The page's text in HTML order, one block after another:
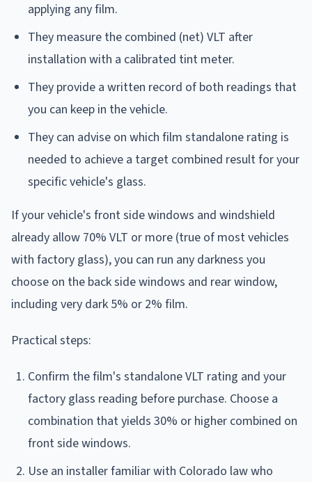
applying any film.
They measure the combined (net) VLT after
installation with a calibrated tint meter.
They provide a written record of both readings that
you can keep in the vehicle.
They can advise on which film standalone rating is
needed to achieve a target combined result for your
specific vehicle's glass.
If your vehicle's front side windows and windshield
already allow 70% VLT or more (true of most vehicles
with factory glass), you can run any darkness you
choose on the back side windows and rear window,
including very dark 5% or 2% film.
Practical steps:
Confirm the film's standalone VLT rating and your
factory glass reading before purchase. Choose a
combination that yields 30% or higher combined on
front side windows.
Use an installer familiar with Colorado law who